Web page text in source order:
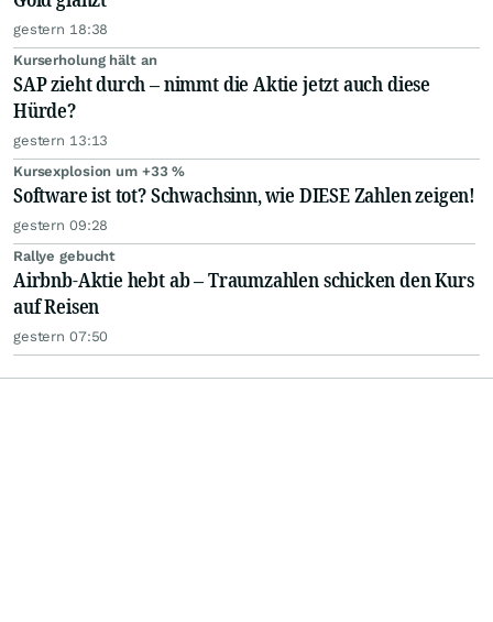
gestern 18:38
Kurserholung hält an
SAP zieht durch – nimmt die Aktie jetzt auch diese
Hürde?
gestern 13:13
Kursexplosion um +33 %
Software ist tot? Schwachsinn, wie DIESE Zahlen zeigen!
gestern 09:28
Rallye gebucht
Airbnb-Aktie hebt ab – Traumzahlen schicken den Kurs
auf Reisen
gestern 07:50